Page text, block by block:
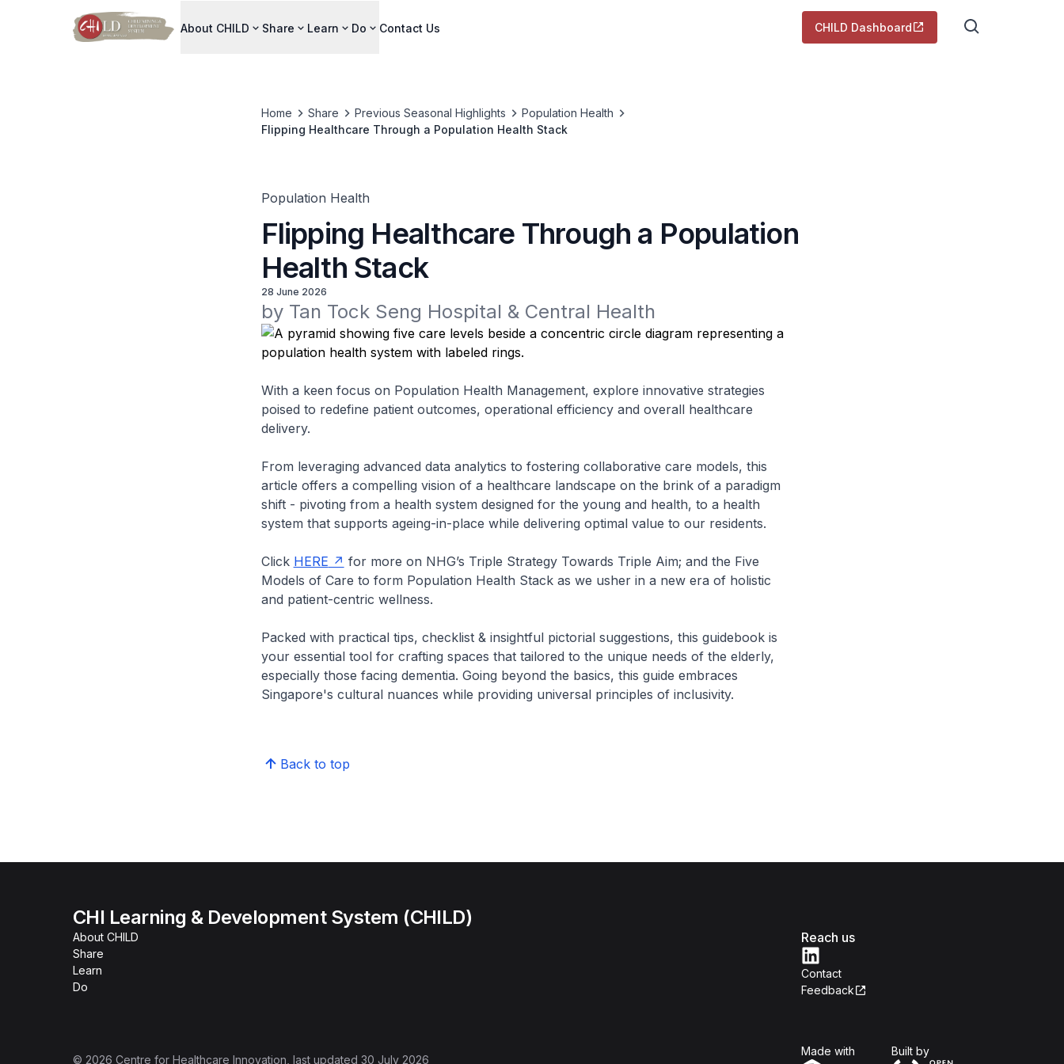
About CHILD Share Learn Do Contact Us CHILD Dashboard
Home Share Previous Seasonal Highlights
Population Health
Flipping Healthcare Through a Population Health Stack
Population Health
Flipping Healthcare Through a Population
Health Stack
28 June 2026
by Tan Tock Seng Hospital & Central Health
With a keen focus on Population Health Management, explore innovative strategies
poised to redefine patient outcomes, operational efficiency and overall healthcare
delivery.
From leveraging advanced data analytics to fostering collaborative care models, this
article offers a compelling vision of a healthcare landscape on the brink of a paradigm
shift - pivoting from a health system designed for the young and health, to a health
system that supports ageing-in-place while delivering optimal value to our residents.
Click HERE
for more on NHG’s Triple Strategy Towards Triple Aim; and the Five
Models of Care to form Population Health Stack as we usher in a new era of holistic
and patient-centric wellness.
Packed with practical tips, checklist & insightful pictorial suggestions, this guidebook is
your essential tool for crafting spaces that tailored to the unique needs of the elderly,
especially those facing dementia. Going beyond the basics, this guide embraces
Singapore's cultural nuances while providing universal principles of inclusivity.
Back to top
CHI Learning & Development System (CHILD)
About CHILD
Share
Learn
Do
Reach us
Contact
Feedback
© 2026 Centre for Healthcare Innovation , last updated 30 July 2026
Made with Built byOpen Government